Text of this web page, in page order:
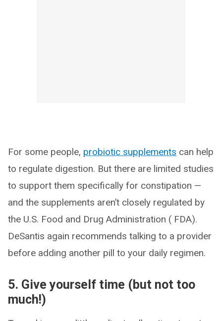
For some people, probiotic supplements can help
to regulate digestion. But there are limited studies
to support them specifically for constipation —
and the supplements aren’t closely regulated by
the U.S. Food and Drug Administration ( FDA).
DeSantis again recommends talking to a provider
before adding another pill to your daily regimen.
5. Give yourself time (but not too
much!)